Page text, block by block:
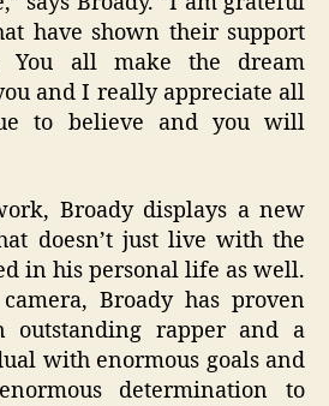
have shown their support
You all make the dream
and I really appreciate all
to believe and you will
Broady displays a new
doesn’t just live with the
in his personal life as well.
Broady has proven
outstanding rapper and a
with enormous goals and
determination to